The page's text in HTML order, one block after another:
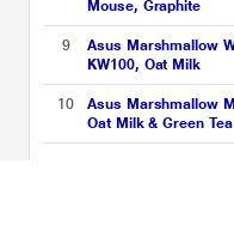
Mouse, Graphite
9
Asus Marshmallow
KW100, Oat Milk
10
Asus Marshmallow
Oat Milk & Green